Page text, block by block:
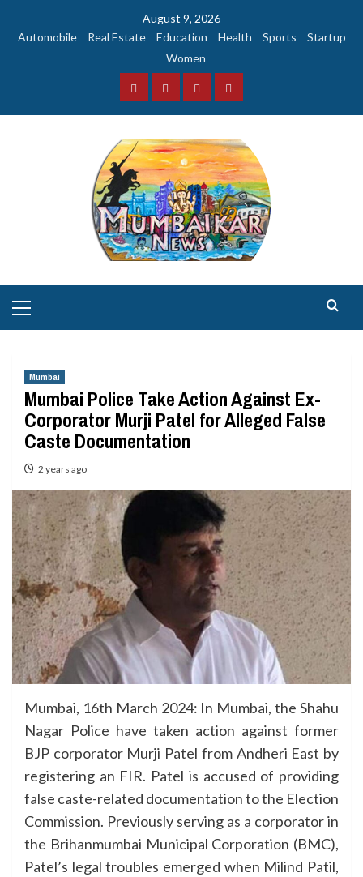
August 9, 2026
Automobile
Real Estate Education Health Sports
Startup
Women
FacebookInstagramTwitterYouTube
Menu
Mumbai
Mumbai Police Take Action Against Ex-
Corporator Murji Patel for Alleged False
Caste Documentation
2 years ago
Mumbai, 16th March 2024: In Mumbai, the Shahu
Nagar Police have taken action against former
BJP corporator Murji Patel from Andheri East by
registering an FIR. Patel is accused of providing
false caste-related documentation to the Election
Commission. Previously serving as a corporator in
the Brihanmumbai Municipal Corporation (BMC),
Patel’s legal troubles emerged when Milind Patil,